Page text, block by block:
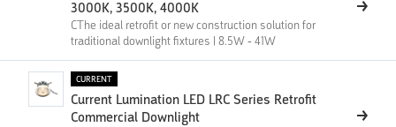
3000K, 3500K, 4000K
CThe ideal retrofit or new construction solution for
traditional downlight fixtures | 8.5W - 41W
CURRENT
Current Lumination LED LRC Series Retrofit
Commercial Downlight